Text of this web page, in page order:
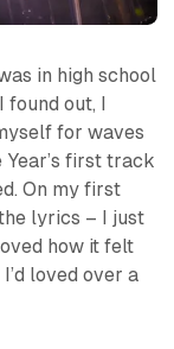
in high school
out, I
for waves
first track
On my first
lyrics – I just
how it felt
loved over a